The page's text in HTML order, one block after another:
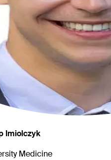
Imiolczyk
Medicine